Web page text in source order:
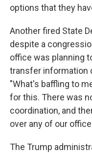
options that they
Another fired State
despite a
office was planning
transfer information
"What's baffling to
for this. There was
coordination, and
over any of our
The Trump